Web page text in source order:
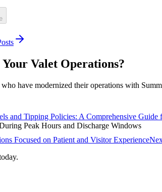
Valet Operations?
have modernized their operations with
and Tipping Policies: A Comprehensive Guide
Peak Hours and Discharge Windows
Focused on Patient and Visitor Experience